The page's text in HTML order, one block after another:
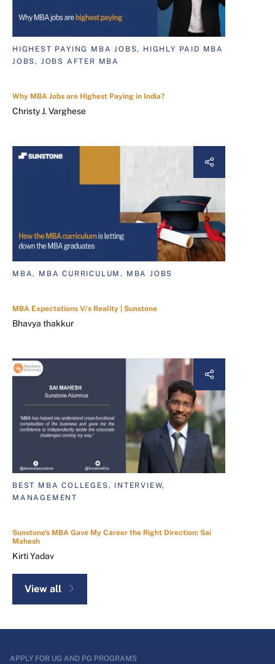
HIGHEST PAYING MBA JOBS, HIGHLY PAID MBA
JOBS, JOBS AFTER MBA
Why MBA Jobs are Highest Paying in India?
Christy J. Varghese
MBA, MBA CURRICULUM, MBA JOBS
MBA Expectations V/s Reality | Sunstone
Bhavya thakkur
BEST MBA COLLEGES, INTERVIEW,
MANAGEMENT
Sunstone's MBA Gave My Career the Right Direction: Sai
Mahesh
Kirti Yadav
View all
APPLY FOR UG AND PG PROGRAMS